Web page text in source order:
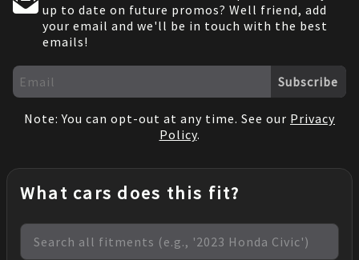
up to date on future promos? Well friend, add
your email and we'll be in touch with the best
emails!
Subscribe
Note: You can opt-out at any time. See our Privacy
Policy.
What cars does this fit?